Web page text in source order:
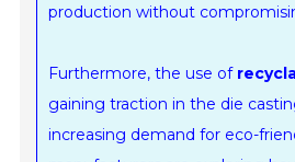
production without
Furthermore, the use of
gaining traction in the die
increasing demand for eco-